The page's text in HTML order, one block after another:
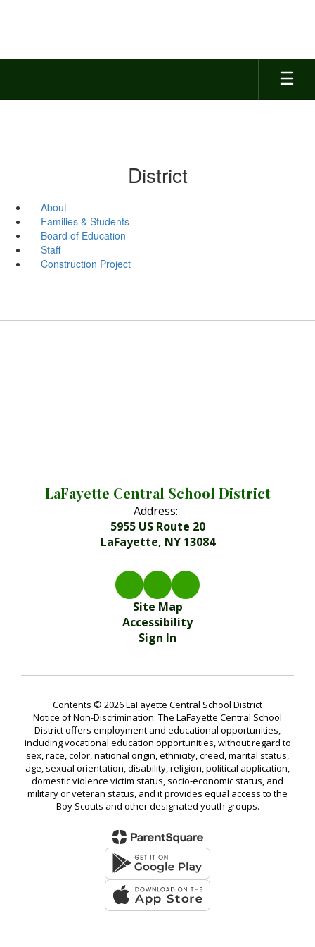
District
About
Families & Students
Board of Education
Staff
Construction Project
LaFayette Central School District
Address:
5955 US Route 20
LaFayette, NY 13084
Site Map
Accessibility
Sign In
Contents © 2026 LaFayette Central School District
Notice of Non-Discrimination: The LaFayette Central School
District offers employment and educational opportunities,
including vocational education opportunities, without regard to
sex, race, color, national origin, ethnicity, creed, marital status,
age, sexual orientation, disability, religion, political application,
domestic violence victim status, socio-economic status, and
military or veteran status, and it provides equal access to the
Boy Scouts and other designated youth groups.